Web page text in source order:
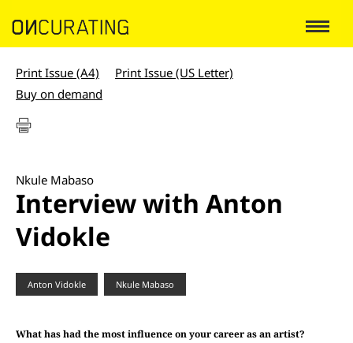
Print Issue (A4)
Print Issue (US Letter)
Buy on demand
Nkule Mabaso
Interview with Anton
Vidokle
Anton Vidokle Nkule Mabaso
What has had the most influence on your career as an artist?